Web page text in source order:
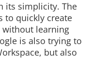
its simplicity. The
to quickly create
without learning
is also trying to
but also